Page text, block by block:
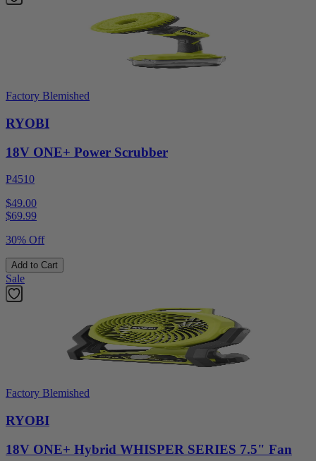
Factory Blemished
RYOBI
18V ONE+ Power Scrubber
P4510
$49.00
$69.99
30% Off
Add to Cart
Sale
Factory Blemished
RYOBI
18V ONE+ Hybrid WHISPER SERIES 7.5" Fan